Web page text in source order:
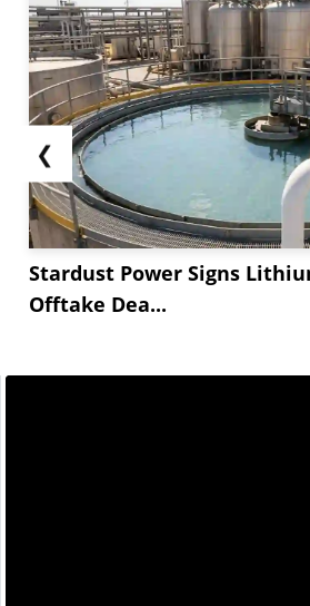
❮
Stardust Power Signs
Offtake Dea...